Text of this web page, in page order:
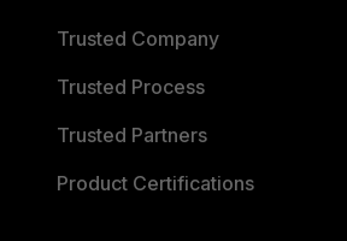
Trusted Company
Trusted Process
Trusted Partners
Product Certifications